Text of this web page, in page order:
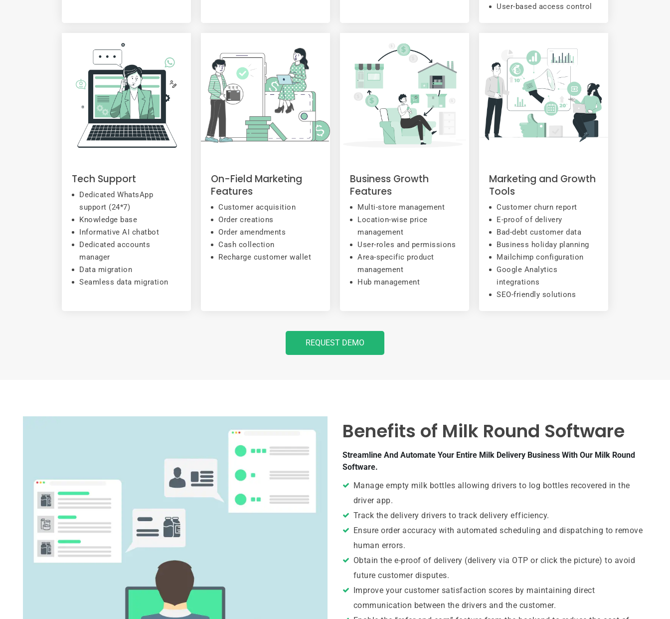
User-based access control
Tech Support
Dedicated WhatsApp
support (24*7)
Knowledge base
Informative AI chatbot
Dedicated accounts
manager
Data migration
Seamless data migration
On-Field Marketing
Features
Customer acquisition
Order creations
Order amendments
Cash collection
Recharge customer wallet
Business Growth
Features
Multi-store management
Location-wise price
management
User-roles and permissions
Area-specific product
management
Hub management
Marketing and Growth
Tools
Customer churn report
E-proof of delivery
Bad-debt customer data
Business holiday planning
Mailchimp configuration
Google Analytics
integrations
SEO-friendly solutions
REQUEST DEMO
Benefits of Milk Round Software
Streamline And Automate Your Entire Milk Delivery Business With Our Milk Round
Software.
Manage empty milk bottles allowing drivers to log bottles recovered in the
driver app.
Track the delivery drivers to track delivery efficiency.
Ensure order accuracy with automated scheduling and dispatching to remove
human errors.
Obtain the e-proof of delivery (delivery via OTP or click the picture) to avoid
future customer disputes.
Improve your customer satisfaction scores by maintaining direct
communication between the drivers and the customer.